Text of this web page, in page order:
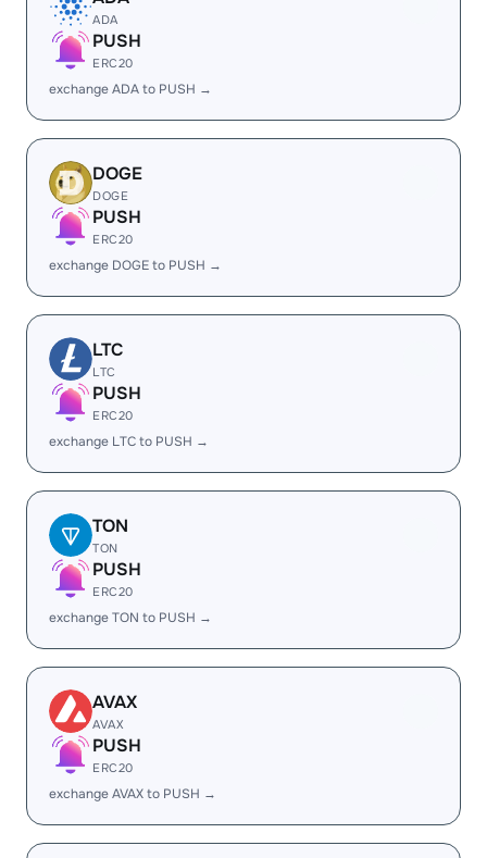
ADA
PUSH
ERC20
exchange ADA to PUSH →
DOGE
DOGE
PUSH
ERC20
exchange DOGE to PUSH →
LTC
LTC
PUSH
ERC20
exchange LTC to PUSH →
TON
TON
PUSH
ERC20
exchange TON to PUSH →
AVAX
AVAX
PUSH
ERC20
exchange AVAX to PUSH →